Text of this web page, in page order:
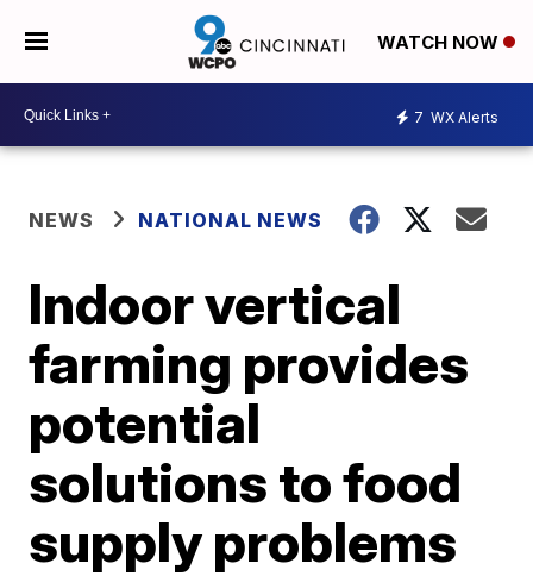
WATCH NOW
7 WX Alerts
NEWS NATIONAL NEWS
Indoor vertical
farming provides
potential
solutions to food
supply problems